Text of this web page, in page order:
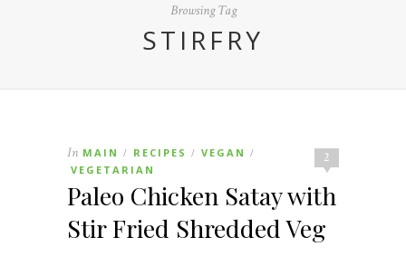
Browsing Tag
STIRFRY
2
In MAIN / RECIPES / VEGAN /
VEGETARIAN
Paleo Chicken Satay with
Stir Fried Shredded Veg